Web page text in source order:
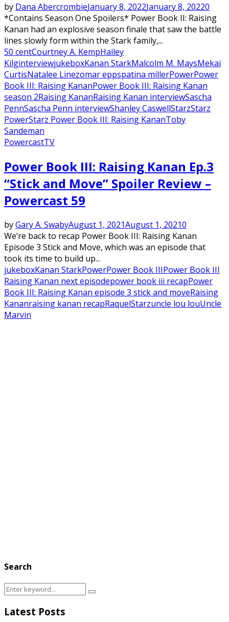
by Dana AbercrombieJanuary 8, 2022January 8, 20220
*Contains Season One Spoilers* Power Book II: Raising
Kanan had an explosive season finale that saw the battle
lines slowly form within the Stark family,...
50 centCourtney A. KempHailey
KilginterviewjukeboxKanan StarkMalcolm M. MaysMekai
CurtisNatalee Linezomar eppspatina millerPowerPower
Book III: Raising KananPower Book III: Raising Kanan
season 2Raising KananRaising Kanan interviewSascha
PennSascha Penn interviewShanley CaswellStarzStarz
PowerStarz Power Book III: Raising KananToby
Sandeman
PowercastTV
Power Book III: Raising Kanan Ep.3
“Stick and Move” Spoiler Review –
Powercast 59
byGary A. SwabyAugust 1, 2021August 1, 20210
We’re back to recap Power Book III: Raising Kanan
Episode 3 Stick and Move, which was an episode that
took its time to build up...
jukeboxKanan StarkPowerPower Book IIIPower Book III
Raising Kanan next episodepower book iii recapPower
Book III: Raising Kanan episode 3 stick and moveRaising
Kananraising kanan recapRaquelStarzuncle lou louUncle
Marvin
Search
Search
Search
Latest Posts